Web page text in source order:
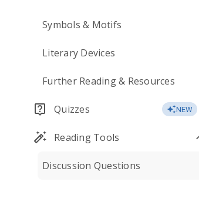
Symbols & Motifs
Literary Devices
Further Reading & Resources
Quizzes NEW
Reading Tools
Discussion Questions